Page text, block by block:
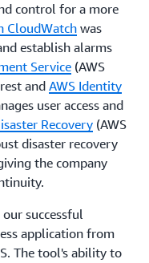
control for a more
CloudWatch was
establish alarms
Service (AWS
and AWS Identity
user access and
Recovery (AWS
disaster recovery
the company
successful
application from
The tool's ability to